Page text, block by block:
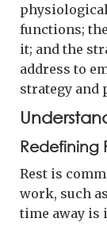
functions;
it; and the
address to
strategy and
Redefining
Rest is
work, such
time away is